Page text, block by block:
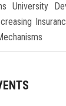
University